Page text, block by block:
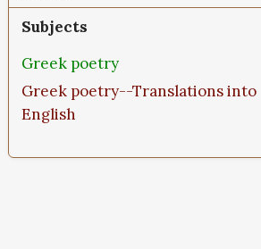
Subjects
Greek poetry
Greek poetry--Translations into
English